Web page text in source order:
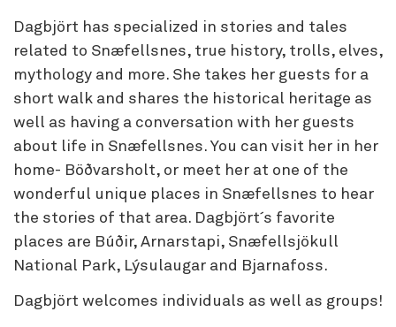
Dagbjört has specialized in stories and tales
related to Snæfellsnes, true history, trolls, elves,
mythology and more. She takes her guests for a
short walk and shares the historical heritage as
well as having a conversation with her guests
about life in Snæfellsnes. You can visit her in her
home- Böðvarsholt, or meet her at one of the
wonderful unique places in Snæfellsnes to hear
the stories of that area. Dagbjört´s favorite
places are Búðir, Arnarstapi, Snæfellsjökull
National Park, Lýsulaugar and Bjarnafoss.
Dagbjört welcomes individuals as well as groups!